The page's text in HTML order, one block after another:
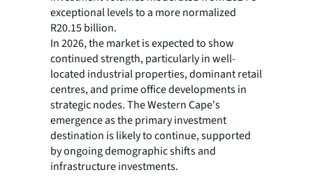
exceptional levels to a more normalized
R20.15 billion.
In 2026, the market is expected to show
continued strength, particularly in well-
located industrial properties, dominant retail
centres, and prime office developments in
strategic nodes. The Western Cape's
emergence as the primary investment
destination is likely to continue, supported
by ongoing demographic shifts and
infrastructure investments.